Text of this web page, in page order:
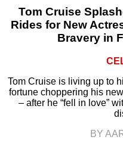
Tom Cruise
Rides for New
Bravery in
Tom Cruise is living up to
fortune choppering his
– after he “fell in love”
BY